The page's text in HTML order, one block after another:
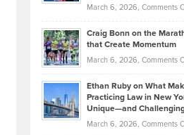
March 6, 2026, Comments
Craig Bonn on the
that Create Momentum
March 6, 2026, Comments
Ethan Ruby on What
Practicing Law in New
Unique—and
March 6, 2026, Comments